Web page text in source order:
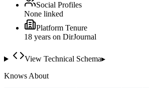
Social Profiles
None linked
Platform Tenure
18 years on DirJournal
View Technical Schema▸
Knows About